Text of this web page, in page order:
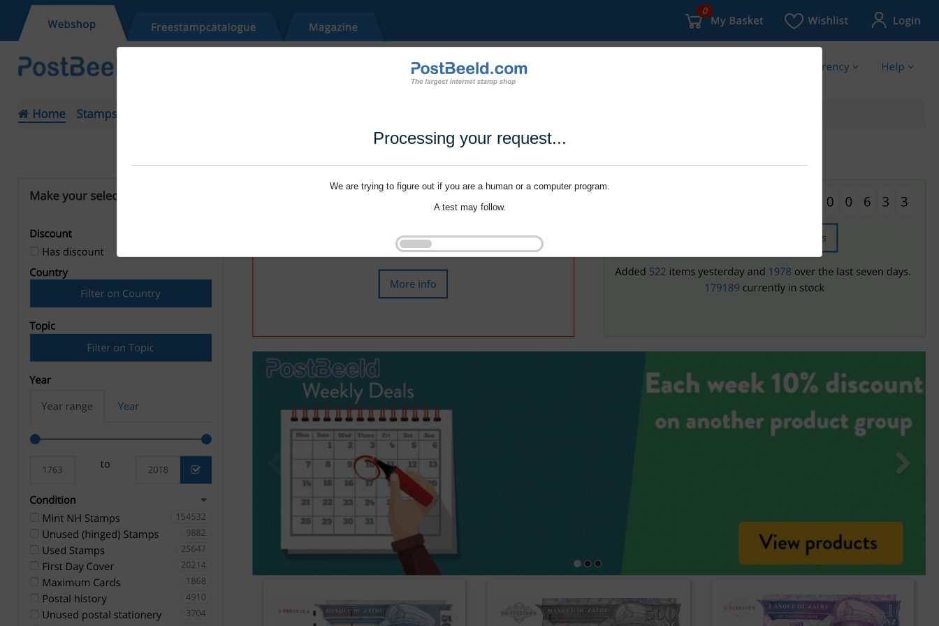
Processing your request...
We are trying to figure out if you are a human or a computer program.
A test may follow.